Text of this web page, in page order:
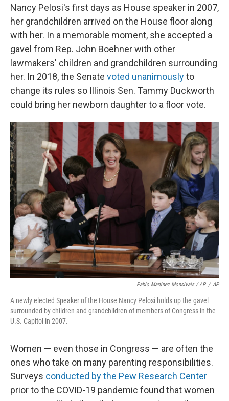
Nancy Pelosi's first days as House speaker in 2007,
her grandchildren arrived on the House floor along
with her. In a memorable moment, she accepted a
gavel from Rep. John Boehner with other
lawmakers' children and grandchildren surrounding
her. In 2018, the Senate voted unanimouslyto
change its rules so Illinois Sen. Tammy Duckworth
could bring her newborn daughter to a floor vote.
Pablo Martinez Monsivais / AP / AP
A newly elected Speaker of the House Nancy Pelosi holds up the gavel
surrounded by children and grandchildren of members of Congress in the
U.S. Capitol in 2007.
Women — even those in Congress — are often the
ones who take on many parenting responsibilities.
Surveys conducted by the Pew Research Center
prior to the COVID-19 pandemic found that women